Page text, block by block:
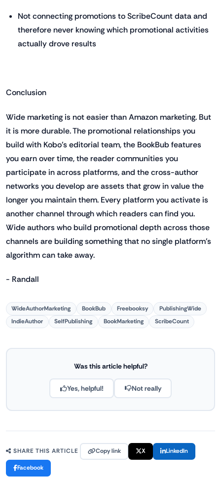
Not connecting promotions to ScribeCount data and
therefore never knowing which promotional activities
actually drove results
Conclusion
Wide marketing is not easier than Amazon marketing. But
it is more durable. The promotional relationships you
build with Kobo's editorial team, the BookBub features
you earn over time, the reader communities you
participate in across platforms, and the cross-author
networks you develop are assets that grow in value the
longer you maintain them. Every platform you activate is
another channel through which readers can find you.
Wide authors who build promotional depth across those
channels are building something that no single platform's
algorithm can take away.
- Randall
WideAuthorMarketing BookBub Freebooksy
PublishingWide
IndieAuthor
SelfPublishing BookMarketing ScribeCount
Was this article helpful?
Yes, helpful! Not really
SHARE THIS ARTICLE Copy link X LinkedIn
Facebook